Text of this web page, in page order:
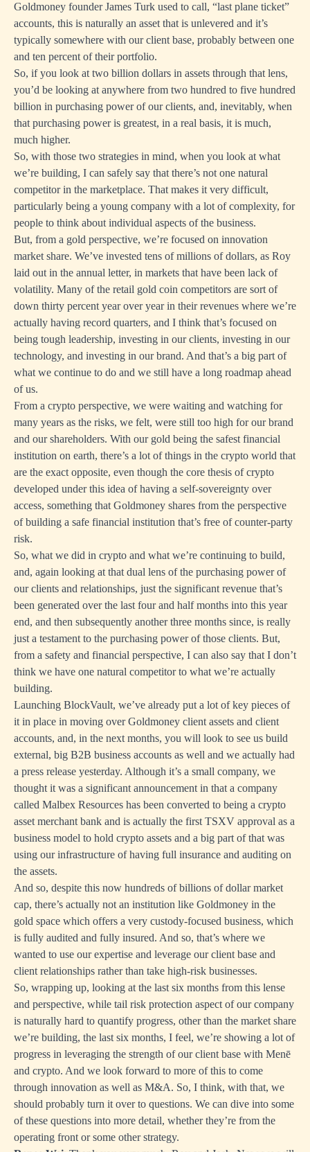
Goldmoney founder James Turk used to call, “last plane ticket”
accounts, this is naturally an asset that is unlevered and it’s
typically somewhere with our client base, probably between one
and ten percent of their portfolio.
So, if you look at two billion dollars in assets through that lens,
you’d be looking at anywhere from two hundred to five hundred
billion in purchasing power of our clients, and, inevitably, when
that purchasing power is greatest, in a real basis, it is much,
much higher.
So, with those two strategies in mind, when you look at what
we’re building, I can safely say that there’s not one natural
competitor in the marketplace. That makes it very difficult,
particularly being a young company with a lot of complexity, for
people to think about individual aspects of the business.
But, from a gold perspective, we’re focused on innovation
market share. We’ve invested tens of millions of dollars, as Roy
laid out in the annual letter, in markets that have been lack of
volatility. Many of the retail gold coin competitors are sort of
down thirty percent year over year in their revenues where we’re
actually having record quarters, and I think that’s focused on
being tough leadership, investing in our clients, investing in our
technology, and investing in our brand. And that’s a big part of
what we continue to do and we still have a long roadmap ahead
of us.
From a crypto perspective, we were waiting and watching for
many years as the risks, we felt, were still too high for our brand
and our shareholders. With our gold being the safest financial
institution on earth, there’s a lot of things in the crypto world that
are the exact opposite, even though the core thesis of crypto
developed under this idea of having a self-sovereignty over
access, something that Goldmoney shares from the perspective
of building a safe financial institution that’s free of counter-party
risk.
So, what we did in crypto and what we’re continuing to build,
and, again looking at that dual lens of the purchasing power of
our clients and relationships, just the significant revenue that’s
been generated over the last four and half months into this year
end, and then subsequently another three months since, is really
just a testament to the purchasing power of those clients. But,
from a safety and financial perspective, I can also say that I don’t
think we have one natural competitor to what we’re actually
building.
Launching BlockVault, we’ve already put a lot of key pieces of
it in place in moving over Goldmoney client assets and client
accounts, and, in the next months, you will look to see us build
external, big B2B business accounts as well and we actually had
a press release yesterday. Although it’s a small company, we
thought it was a significant announcement in that a company
called Malbex Resources has been converted to being a crypto
asset merchant bank and is actually the first TSXV approval as a
business model to hold crypto assets and a big part of that was
using our infrastructure of having full insurance and auditing on
the assets.
And so, despite this now hundreds of billions of dollar market
cap, there’s actually not an institution like Goldmoney in the
gold space which offers a very custody-focused business, which
is fully audited and fully insured. And so, that’s where we
wanted to use our expertise and leverage our client base and
client relationships rather than take high-risk businesses.
So, wrapping up, looking at the last six months from this lense
and perspective, while tail risk protection aspect of our company
is naturally hard to quantify progress, other than the market share
we’re building, the last six months, I feel, we’re showing a lot of
progress in leveraging the strength of our client base with Menē
and crypto. And we look forward to more of this to come
through innovation as well as M&A. So, I think, with that, we
should probably turn it over to questions. We can dive into some
of these questions into more detail, whether they’re from the
operating front or some other strategy.